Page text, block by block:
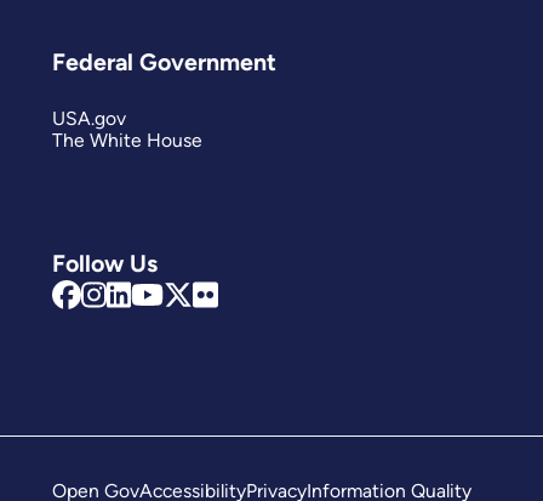
Follow Us
Federal Government
USA.gov
The White House
Open GovAccessibilityPrivacyInformation Quality